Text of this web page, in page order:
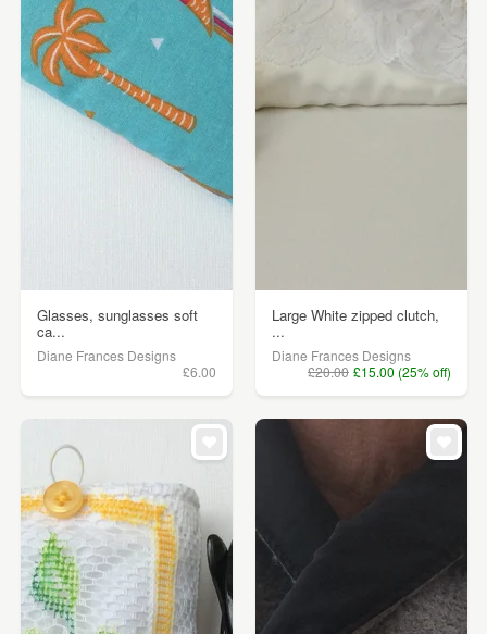
Glasses, sunglasses soft
ca...
Diane Frances Designs
£6.00
Large White zipped clutch,
...
Diane Frances Designs
£20.00 £15.00 (25% off)